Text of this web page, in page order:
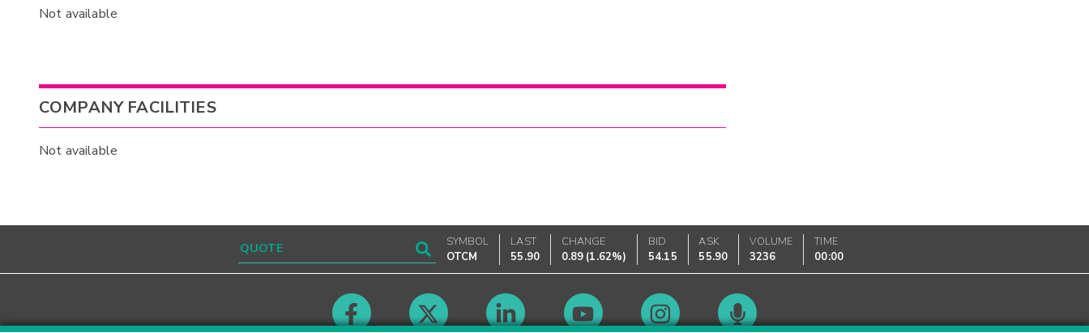
Not available
COMPANY FACILITIES
Not available
SYMBOL
OTCM
LAST
55.90
CHANGE
0.89 (1.62%)
BID
54.15
ASK
55.90
VOLUME
3236
TIME
00:00